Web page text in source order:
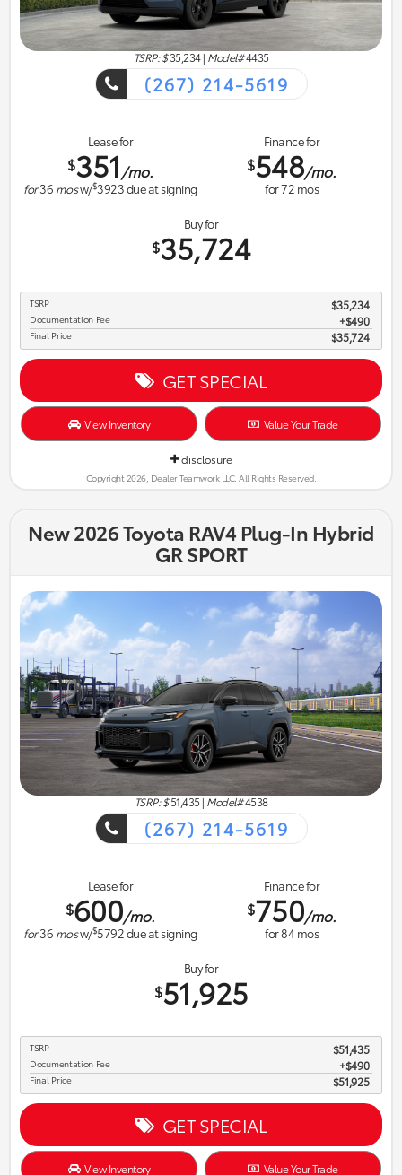
TSRP: $35,234| Model#4435
(267) 214-5619
Lease for
$351/mo.
for36 mosw/$3923due at signing
Finance for
$548/mo.
for72 mos
Buy for
$35,724
TSRP $35,234
Documentation Fee $490
Final Price $35,724
GET SPECIAL
View Inventory Value Your Trade
disclosure
Copyright 2026, Dealer Teamwork LLC. All Rights Reserved.
New 2026 Toyota RAV4 Plug-In Hybrid
GR SPORT
TSRP: $ 51,435 | Model#4538
(267) 214-5619
Lease for
$600/mo.
for36 mosw/$5792due at signing
Finance for
$750/mo.
for84 mos
Buy for
$51,925
TSRP $51,435
Documentation Fee $490
Final Price $51,925
GET SPECIAL
View Inventory Value Your Trade